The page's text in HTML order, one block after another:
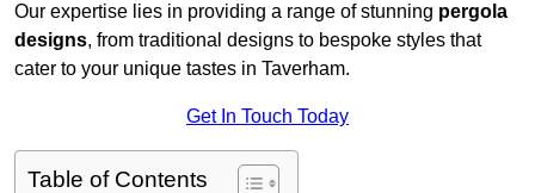
Our expertise lies in providing a range of stunning pergola
designs, from traditional designs to bespoke styles that
cater to your unique tastes in Taverham.
Get In Touch Today
Table of Contents